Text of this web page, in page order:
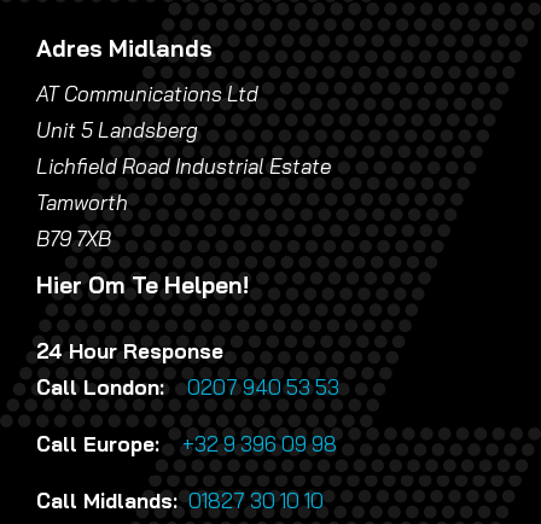
Adres Midlands
AT Communications Ltd
Unit 5 Landsberg
Lichfield Road Industrial Estate
Tamworth
B79 7XB
Hier Om Te Helpen!
24 Hour Response
Call London:0207 940 53 53
Call Europe:+32 9 396 09 98
Call Midlands:01827 30 10 10